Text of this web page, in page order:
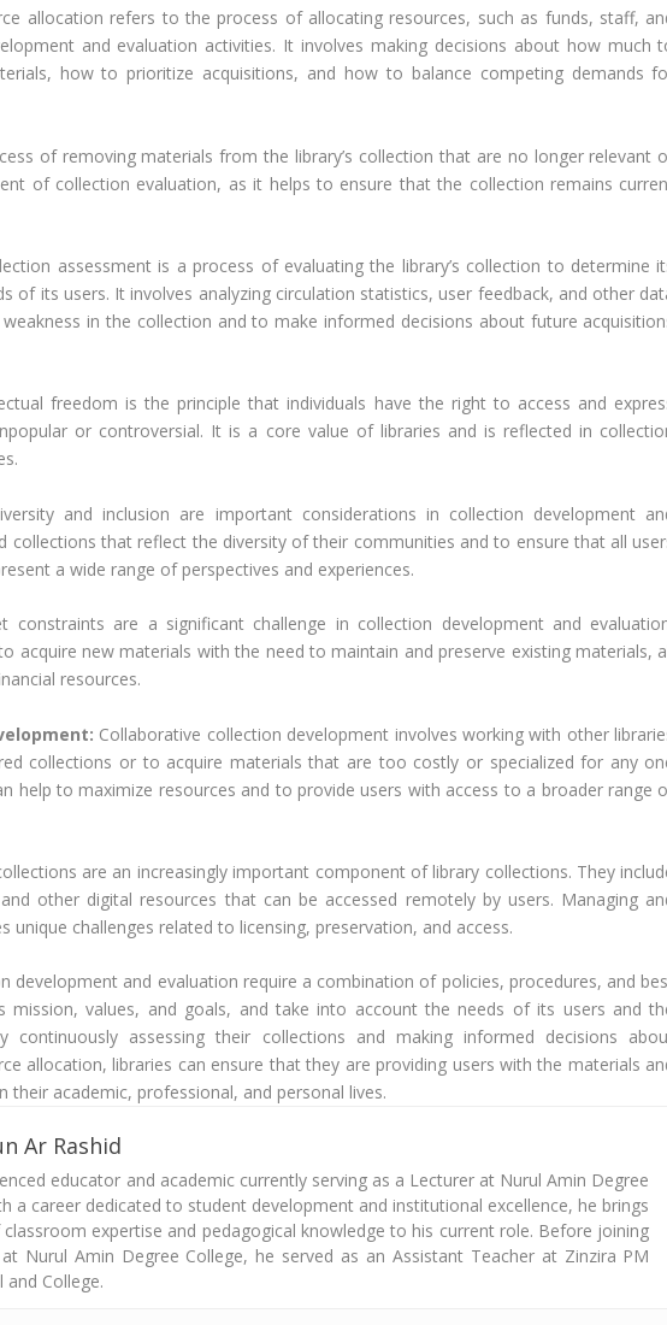
allocation refers to the process of allocating resources, such as funds, staff,
and evaluation activities. It involves making decisions about how much
how to prioritize acquisitions, and how to balance competing demands
of removing materials from the library’s collection that are no longer relevant
of collection evaluation, as it helps to ensure that the collection remains
assessment is a process of evaluating the library’s collection to determine
of its users. It involves analyzing circulation statistics, user feedback, and other
in the collection and to make informed decisions about future
freedom is the principle that individuals have the right to access and
or controversial. It is a core value of libraries and is reflected in
and inclusion are important considerations in collection development
collections that reflect the diversity of their communities and to ensure that all
a wide range of perspectives and experiences.
constraints are a significant challenge in collection development and
acquire new materials with the need to maintain and preserve existing materials,
resources.
Collaborative collection development involves working with other
collections or to acquire materials that are too costly or specialized for any
help to maximize resources and to provide users with access to a broader range
are an increasingly important component of library collections. They
other digital resources that can be accessed remotely by users. Managing
unique challenges related to licensing, preservation, and access.
development and evaluation require a combination of policies, procedures, and
mission, values, and goals, and take into account the needs of its users and
continuously assessing their collections and making informed decisions
allocation, libraries can ensure that they are providing users with the materials
their academic, professional, and personal lives.
Ar Rashid
educator and academic currently serving as a Lecturer at Nurul Amin Degree
a career dedicated to student development and institutional excellence, he brings
expertise and pedagogical knowledge to his current role. Before joining
Nurul Amin Degree College, he served as an Assistant Teacher at Zinzira PM
and College.